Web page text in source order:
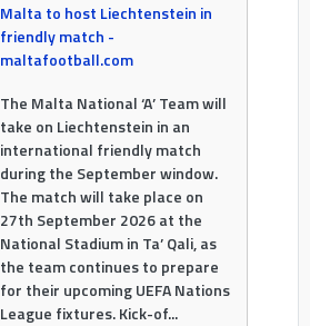
Malta to host Liechtenstein in
friendly match -
maltafootball.com
The Malta National ‘A’ Team will
take on Liechtenstein in an
international friendly match
during the September window.
The match will take place on
27th September 2026 at the
National Stadium in Ta’ Qali, as
the team continues to prepare
for their upcoming UEFA Nations
League fixtures. Kick-of...